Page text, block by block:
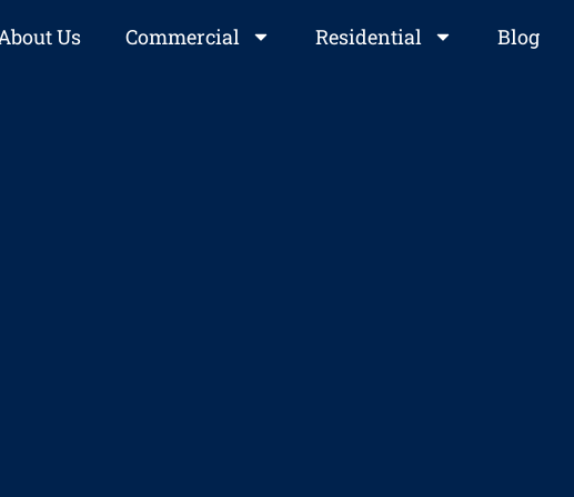
Us Commercial Residential Blog